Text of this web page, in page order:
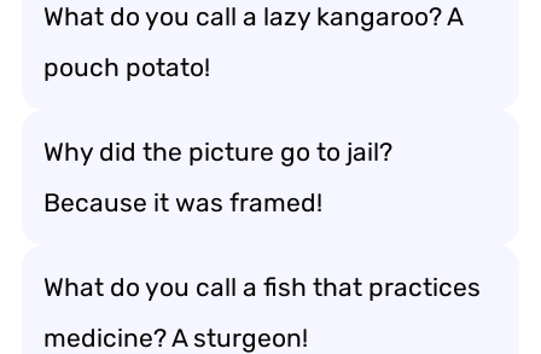
What do you call a lazy kangaroo? A
pouch potato!
Why did the picture go to jail?
Because it was framed!
What do you call a fish that practices
medicine? A sturgeon!